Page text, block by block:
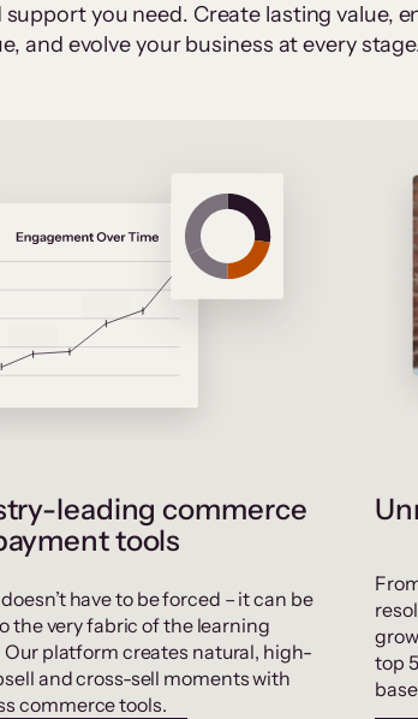
you need. Create lasting value,
and evolve your business at every
leading commerce
tools
have to be forced – it can be
the very fabric of the learning
Our platform creates natural, high-
and cross-sell moments with
commerce tools.
top